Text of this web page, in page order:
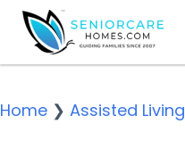
Home ❯ Assisted Living